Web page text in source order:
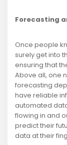
Forecasting
Once people
surely get into
ensuring that
Above all, one
forecasting
have reliable
automated
flowing in and
predict their
data at their